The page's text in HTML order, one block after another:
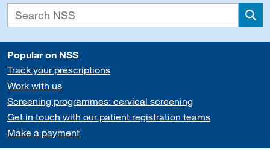
Popular on NSS
Track your prescriptions
Work with us
Screening programmes: cervical screening
Get in touch with our patient registration teams
Make a payment